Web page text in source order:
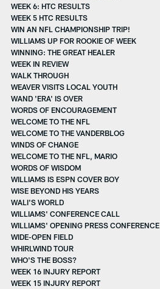
WEEK 6: HTC RESULTS
WEEK 5 HTC RESULTS
WIN AN NFL CHAMPIONSHIP TRIP!
WILLIAMS UP FOR ROOKIE OF WEEK
WINNING: THE GREAT HEALER
WEEK IN REVIEW
WALK THROUGH
WEAVER VISITS LOCAL YOUTH
WAND 'ERA' IS OVER
WORDS OF ENCOURAGEMENT
WELCOME TO THE NFL
WELCOME TO THE VANDERBLOG
WINDS OF CHANGE
WELCOME TO THE NFL, MARIO
WORDS OF WISDOM
WILLIAMS IS ESPN COVER BOY
WISE BEYOND HIS YEARS
WALI'S WORLD
WILLIAMS' CONFERENCE CALL
WILLIAMS' OPENING PRESS CONFERENCE
WIDE-OPEN FIELD
WHIRLWIND TOUR
WHO'S THE BOSS?
WEEK 16 INJURY REPORT
WEEK 15 INJURY REPORT